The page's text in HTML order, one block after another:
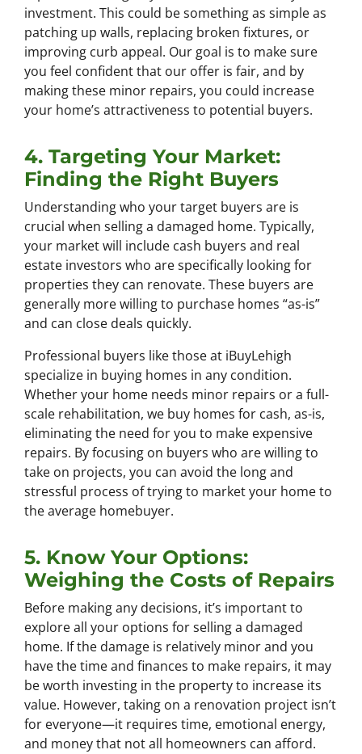
investment. This could be something as simple as
patching up walls, replacing broken fixtures, or
improving curb appeal. Our goal is to make sure
you feel confident that our offer is fair, and by
making these minor repairs, you could increase
your home’s attractiveness to potential buyers.
4. Targeting Your Market:
Finding the Right Buyers
Understanding who your target buyers are is
crucial when selling a damaged home. Typically,
your market will include cash buyers and real
estate investors who are specifically looking for
properties they can renovate. These buyers are
generally more willing to purchase homes “as-is”
and can close deals quickly.
Professional buyers like those at iBuyLehigh
specialize in buying homes in any condition.
Whether your home needs minor repairs or a full-
scale rehabilitation, we buy homes for cash, as-is,
eliminating the need for you to make expensive
repairs. By focusing on buyers who are willing to
take on projects, you can avoid the long and
stressful process of trying to market your home to
the average homebuyer.
5. Know Your Options:
Weighing the Costs of Repairs
Before making any decisions, it’s important to
explore all your options for selling a damaged
home. If the damage is relatively minor and you
have the time and finances to make repairs, it may
be worth investing in the property to increase its
value. However, taking on a renovation project isn’t
for everyone—it requires time, emotional energy,
and money that not all homeowners can afford.